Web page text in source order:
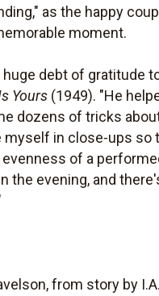
as the happy
moment.
debt of gratitude
Yours (1949). "He
dozens of tricks
myself in close-ups
of a
the evening, and
from story by